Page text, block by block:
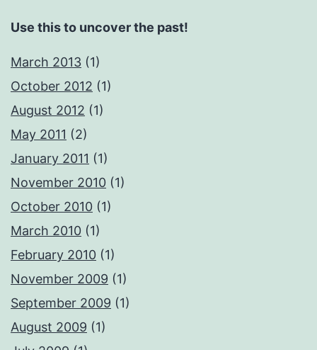
Use this to uncover the past!
March 2013 (1)
October 2012 (1)
August 2012 (1)
May 2011 (2)
January 2011 (1)
November 2010 (1)
October 2010 (1)
March 2010 (1)
February 2010 (1)
November 2009 (1)
September 2009 (1)
August 2009 (1)